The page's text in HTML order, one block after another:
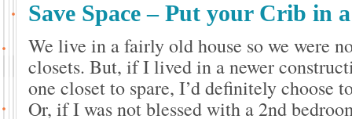
Save Space – Put your Crib in
We live in a fairly old house so we were
closets. But, if I lived in a newer
one closet to spare, I’d definitely choose
Or, if I was not blessed with a 2nd